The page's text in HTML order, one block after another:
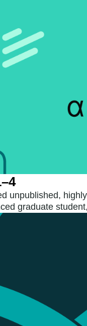
unpublished,
graduate